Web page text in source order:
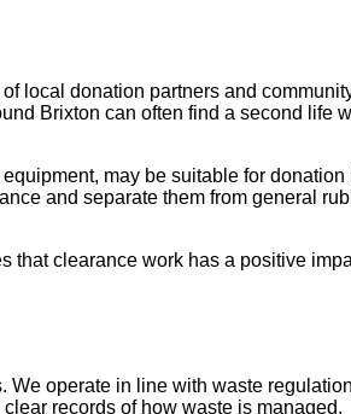
local donation partners and
Brixton can often find a second life
may be suitable for donation
and separate them from general
that clearance work has a positive
operate in line with waste
records of how waste is managed.